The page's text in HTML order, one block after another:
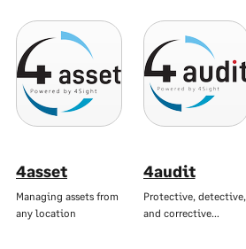
4asset
Managing assets from
any location
4audit
Protective, detective,
and corrective…